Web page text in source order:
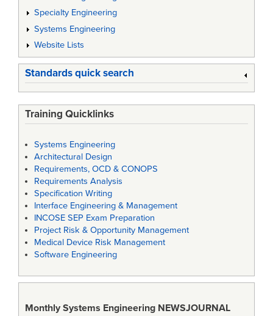
Specialty Engineering
Systems Engineering
Website Lists
Standards quick search
Training Quicklinks
Systems Engineering
Architectural Design
Requirements, OCD & CONOPS
Requirements Analysis
Specification Writing
Interface Engineering & Management
INCOSE SEP Exam Preparation
Project Risk & Opportunity Management
Medical Device Risk Management
Software Engineering
Monthly Systems Engineering NEWSJOURNAL